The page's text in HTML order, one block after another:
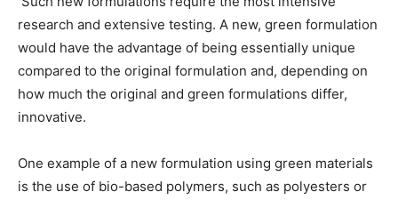
research and extensive testing. A new, green formulation
would have the advantage of being essentially unique
compared to the original formulation and, depending on
how much the original and green formulations differ,
innovative.
One example of a new formulation using green materials
is the use of bio-based polymers, such as polyesters or